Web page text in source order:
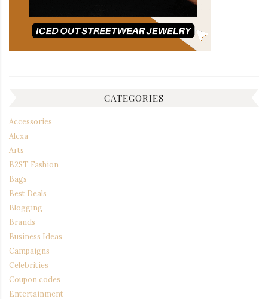
CATEGORIES
Accessories
Alexa
Arts
B2ST Fashion
Bags
Best Deals
Blogging
Brands
Business Ideas
Campaigns
Celebrities
Coupon codes
Entertainment